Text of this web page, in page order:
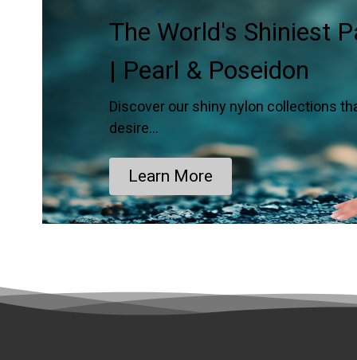
The World's Shiniest
| Pearl & Poseidon
Discover our shiny nylon collections
desire…
Learn More